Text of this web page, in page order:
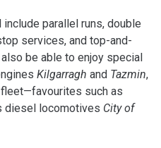
parallel runs, double
services, and top-and-
be able to enjoy special
Kilgarragh and Tazmin,
fleet—favourites such as
diesel locomotives City of